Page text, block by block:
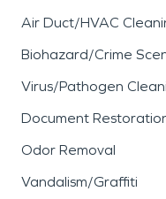
Air Duct/HVAC
Biohazard/Crime
Virus/Pathogen
Document
Odor Removal
Vandalism/Graffiti